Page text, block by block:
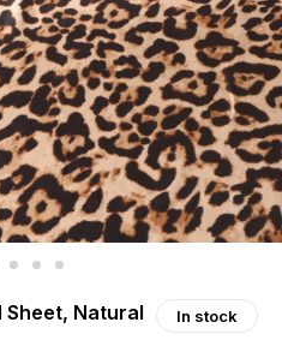
Sheet, Natural
In stock